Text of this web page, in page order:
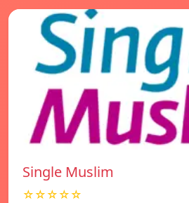
Single Muslim
☆☆☆☆☆